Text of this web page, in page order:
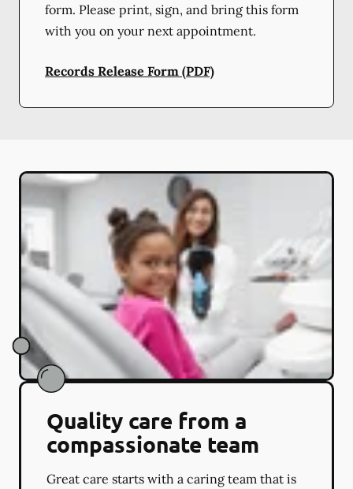
form. Please print, sign, and bring this form
with you on your next appointment.
Records Release Form (PDF)
Quality care from a
compassionate team
Great care starts with a caring team that is